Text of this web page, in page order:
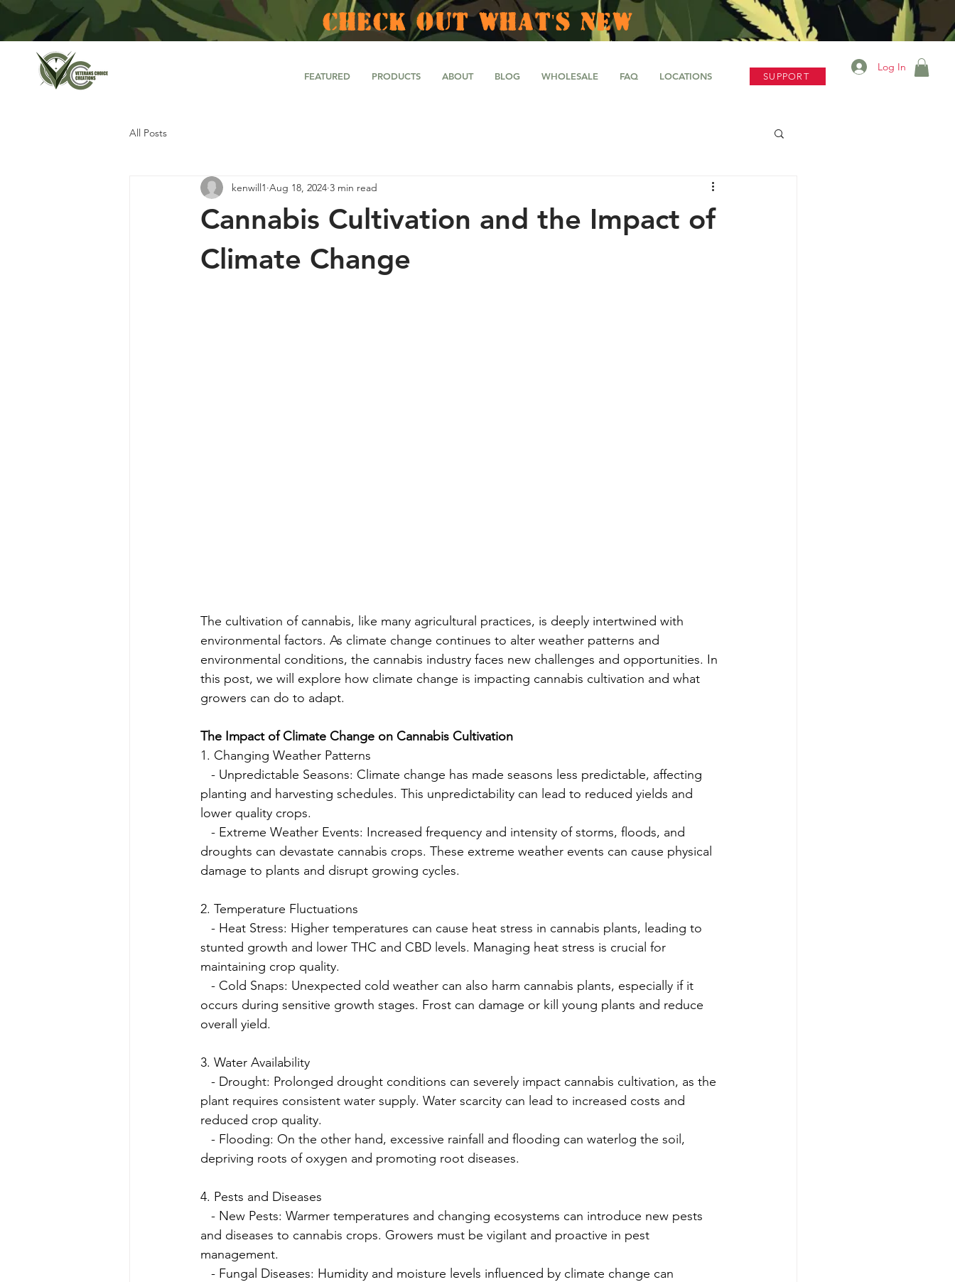
Log In
CHECK OUT WHAT'S NEW
FEATURED PRODUCTS ABOUT BLOG WHOLESALE FAQ LOCATIONS SUPPORT
All Posts
Cannabis Cultivation and the Impact of
Climate Change
kenwill1 Aug 18, 2024 3 min read
The cultivation of cannabis, like many agricultural practices, is deeply intertwined with
environmental factors. As climate change continues to alter weather patterns and
environmental conditions, the cannabis industry faces new challenges and opportunities. In
this post, we will explore how climate change is impacting cannabis cultivation and what
growers can do to adapt.
The Impact of Climate Change on Cannabis Cultivation
1. Changing Weather Patterns
- Unpredictable Seasons: Climate change has made seasons less predictable, affecting
planting and harvesting schedules. This unpredictability can lead to reduced yields and
lower quality crops.
- Extreme Weather Events: Increased frequency and intensity of storms, floods, and
droughts can devastate cannabis crops. These extreme weather events can cause physical
damage to plants and disrupt growing cycles.
2. Temperature Fluctuations
- Heat Stress: Higher temperatures can cause heat stress in cannabis plants, leading to
stunted growth and lower THC and CBD levels. Managing heat stress is crucial for
maintaining crop quality.
- Cold Snaps: Unexpected cold weather can also harm cannabis plants, especially if it
occurs during sensitive growth stages. Frost can damage or kill young plants and reduce
overall yield.
3. Water Availability
- Drought: Prolonged drought conditions can severely impact cannabis cultivation, as the
plant requires consistent water supply. Water scarcity can lead to increased costs and
reduced crop quality.
- Flooding: On the other hand, excessive rainfall and flooding can waterlog the soil,
depriving roots of oxygen and promoting root diseases.
4. Pests and Diseases
- New Pests: Warmer temperatures and changing ecosystems can introduce new pests
and diseases to cannabis crops. Growers must be vigilant and proactive in pest
management.
- Fungal Diseases: Humidity and moisture levels influenced by climate change can